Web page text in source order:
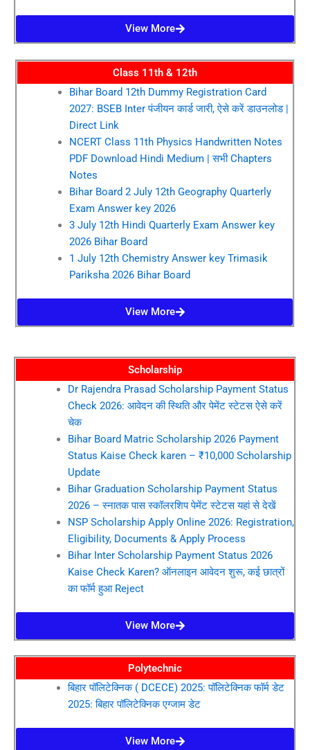
View More
Class 11th & 12th
Bihar Board 12th Dummy Registration Card
2027: BSEB Inter पंजीयन कार्ड जारी, ऐसे करें डाउनलोड |
Direct Link
NCERT Class 11th Physics Handwritten Notes
PDF Download Hindi Medium | सभी Chapters
Notes
Bihar Board 2 July 12th Geography Quarterly
Exam Answer key 2026
3 July 12th Hindi Quarterly Exam Answer key
2026 Bihar Board
1 July 12th Chemistry Answer key Trimasik
Pariksha 2026 Bihar Board
View More
Scholarship
Dr Rajendra Prasad Scholarship Payment Status
Check 2026: आवेदन की स्थिति और पेमेंट स्टेटस ऐसे करें
चेक
Bihar Board Matric Scholarship 2026 Payment
Status Kaise Check karen – ₹10,000 Scholarship
Update
Bihar Graduation Scholarship Payment Status
2026 – स्नातक पास स्कॉलरशिप पेमेंट स्टेटस यहां से देखें
NSP Scholarship Apply Online 2026: Registration,
Eligibility, Documents & Apply Process
Bihar Inter Scholarship Payment Status 2026
Kaise Check Karen? ऑनलाइन आवेदन शुरू, कई छात्रों
का फॉर्म हुआ Reject
View More
Polytechnic
बिहार पॉलिटेक्निक ( DCECE) 2025: पॉलिटेक्निक फॉर्म डेट
2025: बिहार पॉलिटेक्निक एग्जाम डेट
View More